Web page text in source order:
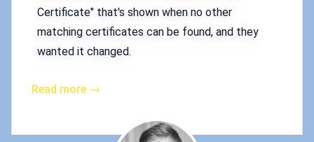
Certificate" that's shown when no other
matching certificates can be found, and they
wanted it changed.
Read more →